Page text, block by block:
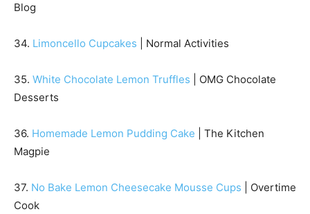
Blog
34. Limoncello Cupcakes | Normal Activities
35. White Chocolate Lemon Truffles | OMG Chocolate
Desserts
36. Homemade Lemon Pudding Cake | The Kitchen
Magpie
37. No Bake Lemon Cheesecake Mousse Cups | Overtime
Cook